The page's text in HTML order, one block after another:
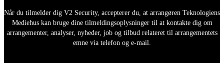
Når du tilmelder dig V2 Security, accepterer du, at arrangøren Teknologiens
Mediehus kan bruge dine tilmeldingsoplysninger til at kontakte dig om
arrangementer, analyser, nyheder, job og tilbud relateret til arrangementets
emne via telefon og e-mail.